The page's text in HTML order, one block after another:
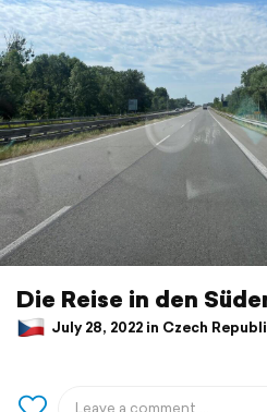
Die Reise in den
July 28, 2022 in Czech